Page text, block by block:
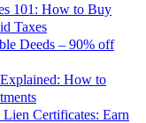
101: How to Buy
Taxes
Deeds – 90% off
How to
Certificates: Earn